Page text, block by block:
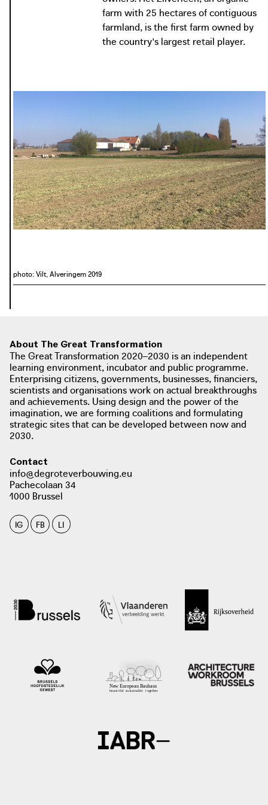
photo: MO, 2020
mo.be
farm with 25 hectares of contiguous
farmland, is the first farm owned by
the country's largest retail player.
photo: Vilt, Alveringem 2019
About The Great Transformation
The Great Transformation 2020–2030 is an independent
learning environment, incubator and public programme.
Enterprising citizens, governments, businesses, financiers,
scientists and organisations work on actual breakthroughs
and achievements. Using design and the power of the
imagination, we are forming coalitions and formulating
strategic sites that can be developed between now and
2030.
Contact
info@degroteverbouwing.eu
Pachecolaan 34
1000 Brussel
IG FB LI